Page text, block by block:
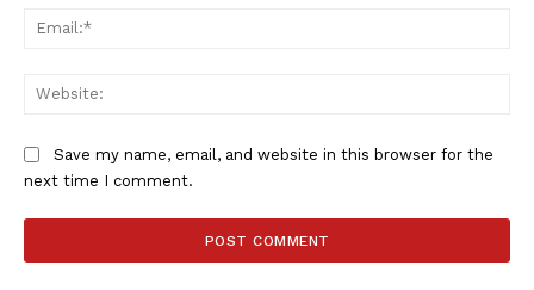
Save my name, email, and website in this browser for the
next time I comment.